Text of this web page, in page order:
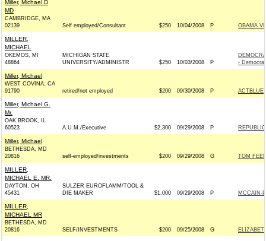
Miller, Michael D
MD
CAMBRIDGE, MA
02139
Self employed/Consultant $250 10/04/2008 P OBAMA
MILLER,
MICHAEL
OKEMOS, MI
48864
MICHIGAN STATE
UNIVERSITY/ADMINISTR
$250 10/03/2008 P
- Democrat
Miller, Michael
WEST COVINA, CA
91790
retired/not employed $200 09/30/2008 P ACTBLUE
Miller, Michael G.
Mr.
OAK BROOK, IL
60523
A.U.M./Executive $2,300 09/29/2008 P
Miller, Michael
BETHESDA, MD
20816
self-employed/investments $200 09/29/2008 G TOM
MILLER,
MICHAEL E. MR.
DAYTON, OH
45431
SULZER EUROFLAMM/TOOL &
DIE MAKER
$1,000 09/29/2008 P MCCAIN-
MILLER,
MICHAEL MR
BETHESDA, MD
20816
SELF/INVESTMENTS $200 09/25/2008 G